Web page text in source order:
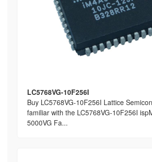
LC5768VG-10F256I
Buy LC5768VG-10F256I Lattice
familiar with the LC5768VG-10F256I
5000VG Fa...